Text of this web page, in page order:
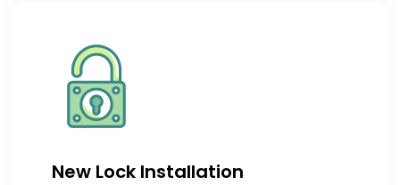
New Lock Installation